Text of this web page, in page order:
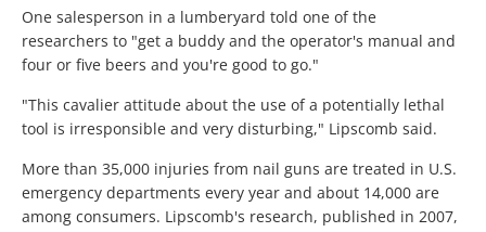
One salesperson in a lumberyard told one of the
researchers to "get a buddy and the operator's manual and
four or five beers and you're good to go."
"This cavalier attitude about the use of a potentially lethal
tool is irresponsible and very disturbing," Lipscomb said.
More than 35,000 injuries from nail guns are treated in U.S.
emergency departments every year and about 14,000 are
among consumers. Lipscomb's research, published in 2007,